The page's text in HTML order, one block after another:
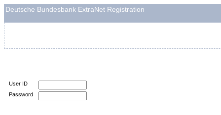
Deutsche Bundesbank ExtraNet Registration
User ID
Password